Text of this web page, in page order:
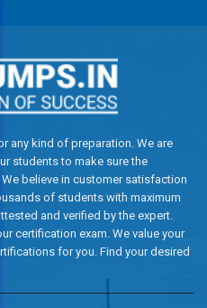
any kind of preparation. We are
students to make sure the
believe in customer satisfaction
of students with maximum
and verified by the expert.
certification exam. We value your
for you. Find your desired